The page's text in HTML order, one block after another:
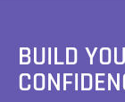
BUILD